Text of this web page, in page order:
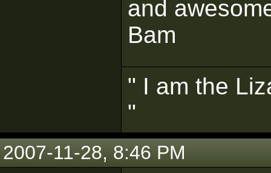
and
Bam
" I am the
"
2007-11-28, 8:46 PM